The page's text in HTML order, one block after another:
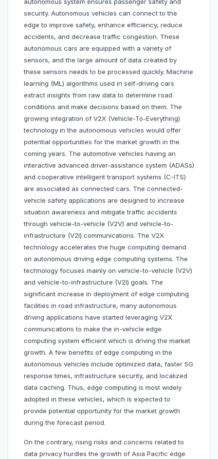
autonomous system ensures passenger safety and
security. Autonomous vehicles can connect to the
edge to improve safety, enhance efficiency, reduce
accidents, and decrease traffic congestion. These
autonomous cars are equipped with a variety of
sensors, and the large amount of data created by
these sensors needs to be processed quickly. Machine
learning (ML) algorithms used in self-driving cars
extract insights from raw data to determine road
conditions and make decisions based on them. The
growing integration of V2X (Vehicle-To-Everything)
technology in the autonomous vehicles would offer
potential opportunities for the market growth in the
coming years. The automotive vehicles having an
interactive advanced driver-assistance system (ADASs)
and cooperative intelligent transport systems (C-ITS)
are associated as connected cars. The connected-
vehicle safety applications are designed to increase
situation awareness and mitigate traffic accidents
through vehicle-to-vehicle (V2V) and vehicle-to-
infrastructure (V2I) communications. The V2X
technology accelerates the huge computing demand
on autonomous driving edge computing systems. The
technology focuses mainly on vehicle-to-vehicle (V2V)
and vehicle-to-infrastructure (V2I) goals. The
significant increase in deployment of edge computing
facilities in road infrastructure, many autonomous
driving applications have started leveraging V2X
communications to make the in-vehicle edge
computing system efficient which is driving the market
growth. A few benefits of edge computing in the
autonomous vehicles include optimized data, faster 5G
response times, infrastructure security, and localized
data caching. Thus, edge computing is most widely
adopted in these vehicles, which is expected to
provide potential opportunity for the market growth
during the forecast period.
On the contrary, rising risks and concerns related to
data privacy hurdles the growth of Asia Pacific edge